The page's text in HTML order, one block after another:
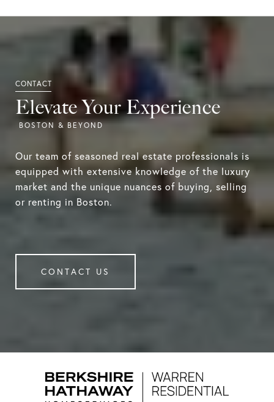
Elevate Your Experience
Our team of seasoned real estate professionals is
equipped with extensive knowledge of the luxury
market and the unique nuances of buying, selling
or renting in Boston.
CONTACT US